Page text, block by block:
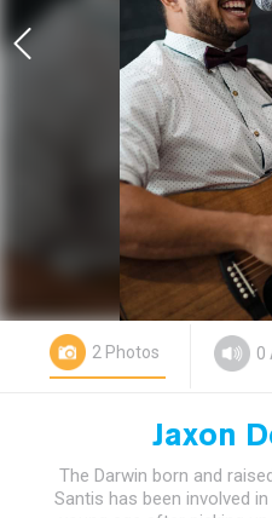
Previous
2 Photos 0
Jaxon
The Darwin born and
Santis has been involved